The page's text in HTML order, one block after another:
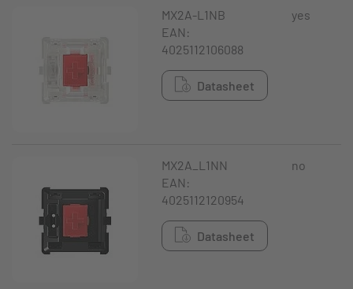
MX2A-L1NB
EAN:
4025112106088
Datasheet
yes
MX2A_L1NN
EAN:
4025112120954
Datasheet
no